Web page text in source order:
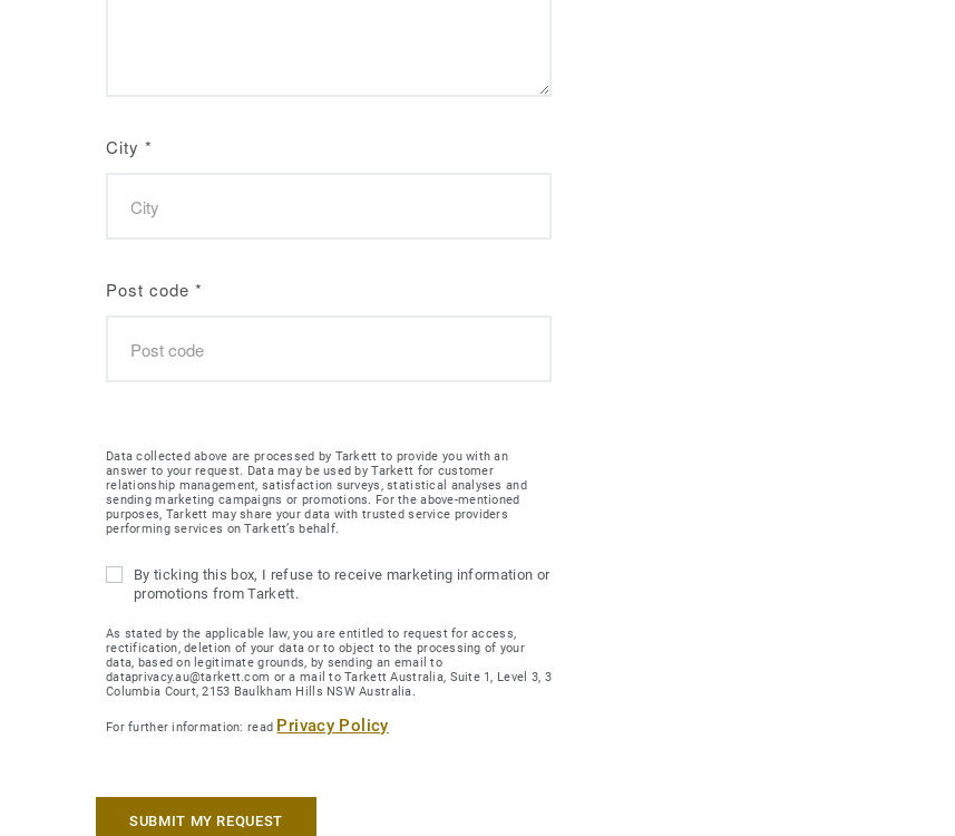
City *
Post code *
Data collected above are processed by Tarkett to provide you with an
answer to your request. Data may be used by Tarkett for customer
relationship management, satisfaction surveys, statistical analyses and
sending marketing campaigns or promotions. For the above-mentioned
purposes, Tarkett may share your data with trusted service providers
performing services on Tarkett’s behalf.
By ticking this box, I refuse to receive marketing information or
promotions from Tarkett.
As stated by the applicable law, you are entitled to request for access,
rectification, deletion of your data or to object to the processing of your
data, based on legitimate grounds, by sending an email to
dataprivacy.au@tarkett.com or a mail to Tarkett Australia, Suite 1, Level 3, 3
Columbia Court, 2153 Baulkham Hills NSW Australia.
For further information: read Privacy Policy
SUBMIT MY REQUEST